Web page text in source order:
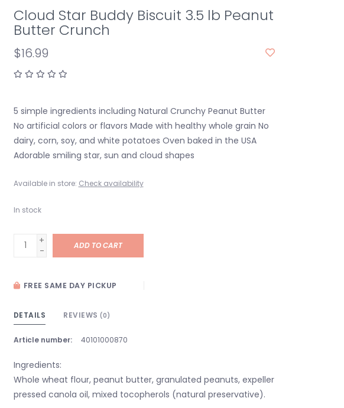
Cloud Star Buddy Biscuit 3.5 lb Peanut
Butter Crunch
$16.99
5 simple ingredients including Natural Crunchy Peanut Butter
No artificial colors or flavors Made with healthy whole grain No
dairy, corn, soy, and white potatoes Oven baked in the USA
Adorable smiling star, sun and cloud shapes
Available in store: Check availability
In stock
+
-
ADD TO CART
FREE SAME DAY PICKUP
DETAILS REVIEWS (0)
Article number: 40101000870
Ingredients:
Whole wheat flour, peanut butter, granulated peanuts, expeller
pressed canola oil, mixed tocopherols (natural preservative).